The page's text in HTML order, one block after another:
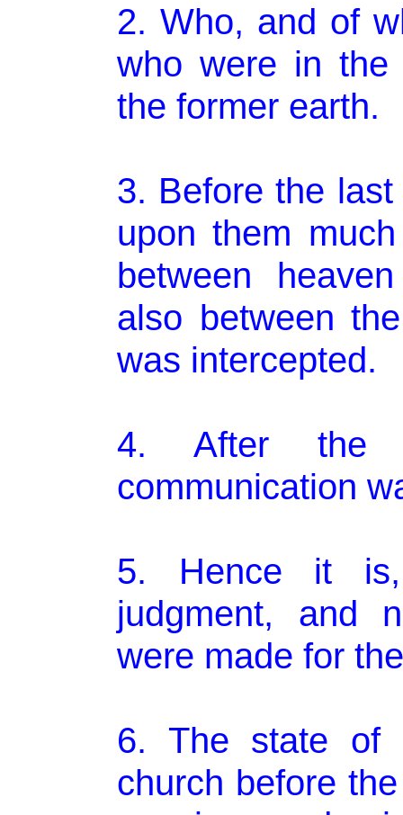
2. Who, and of
who were in the
the former earth.
3. Before the
upon them
between
also between
was intercepted.
4. After the
communication
5. Hence it
judgment, and
were made for
6. The state of
church before